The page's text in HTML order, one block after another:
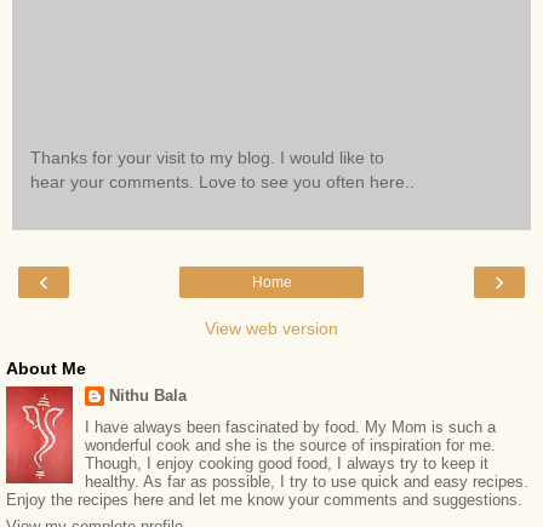
Thanks for your visit to my blog. I would like to
hear your comments. Love to see you often here..
‹ ›
Home
View web version
About Me
Nithu Bala
I have always been fascinated by food. My Mom is such a
wonderful cook and she is the source of inspiration for me.
Though, I enjoy cooking good food, I always try to keep it
healthy. As far as possible, I try to use quick and easy recipes.
Enjoy the recipes here and let me know your comments and suggestions.